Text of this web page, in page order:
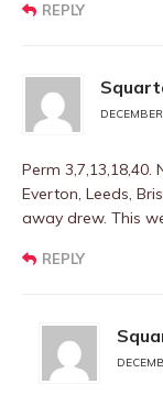
REPLY
Perm
Everton, Leeds,
away drew. This
REPLY